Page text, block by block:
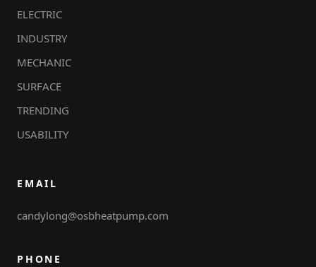
ELECTRIC
INDUSTRY
MECHANIC
SURFACE
TRENDING
USABILITY
EMAIL
candylong@osbheatpump.com
PHONE